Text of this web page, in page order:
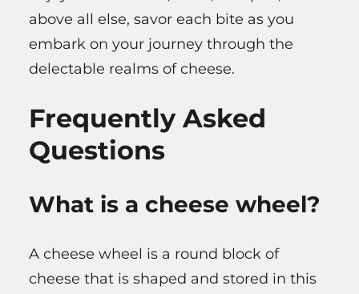
above all else, savor each bite as you
embark on your journey through the
delectable realms of cheese.
Frequently Asked
Questions
What is a cheese wheel?
A cheese wheel is a round block of
cheese that is shaped and stored in this